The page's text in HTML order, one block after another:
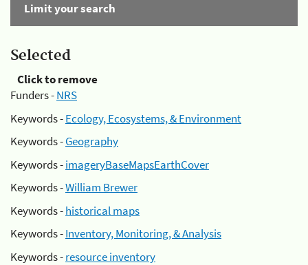
Limit your search
Selected
Click to remove
Funders -NRS
Keywords -Ecology, Ecosystems, & Environment
Keywords -Geography
Keywords -imageryBaseMapsEarthCover
Keywords -William Brewer
Keywords -historical maps
Keywords -Inventory, Monitoring, & Analysis
Keywords -resource inventory